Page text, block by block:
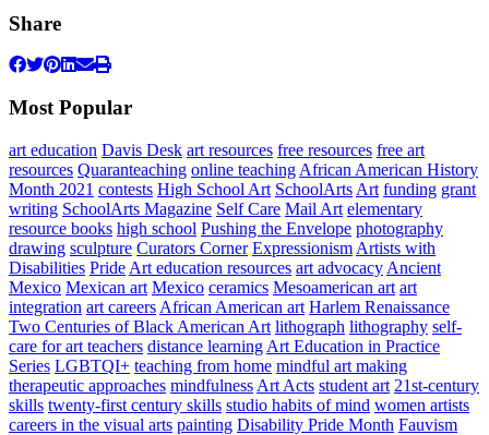
Share
Most Popular
art education Davis Desk art resources free resources free art
resources Quaranteaching online teaching African American History
Month 2021 contests High School Art SchoolArts Art funding grant
writing SchoolArts Magazine Self Care Mail Art elementary
resource books high school Pushing the Envelope photography
drawing sculpture Curators Corner Expressionism Artists with
Disabilities Pride Art education resources art advocacy Ancient
Mexico Mexican art Mexico ceramics Mesoamerican art art
integration art careers African American art Harlem Renaissance
Two Centuries of Black American Art lithograph lithography self-
care for art teachers distance learning Art Education in Practice
Series LGBTQI+ teaching from home mindful art making
therapeutic approaches mindfulness Art Acts student art 21st-century
skills twenty-first century skills studio habits of mind women artists
careers in the visual arts painting Disability Pride Month Fauvism